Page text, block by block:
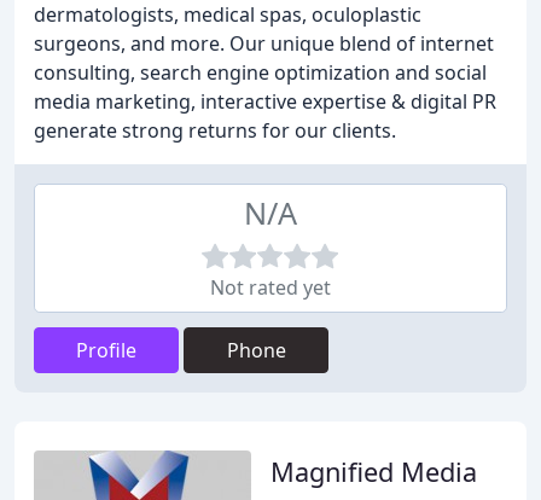
dermatologists, medical spas, oculoplastic
surgeons, and more. Our unique blend of internet
consulting, search engine optimization and social
media marketing, interactive expertise & digital PR
generate strong returns for our clients.
N/A
Not rated yet
Profile Phone
Magnified Media